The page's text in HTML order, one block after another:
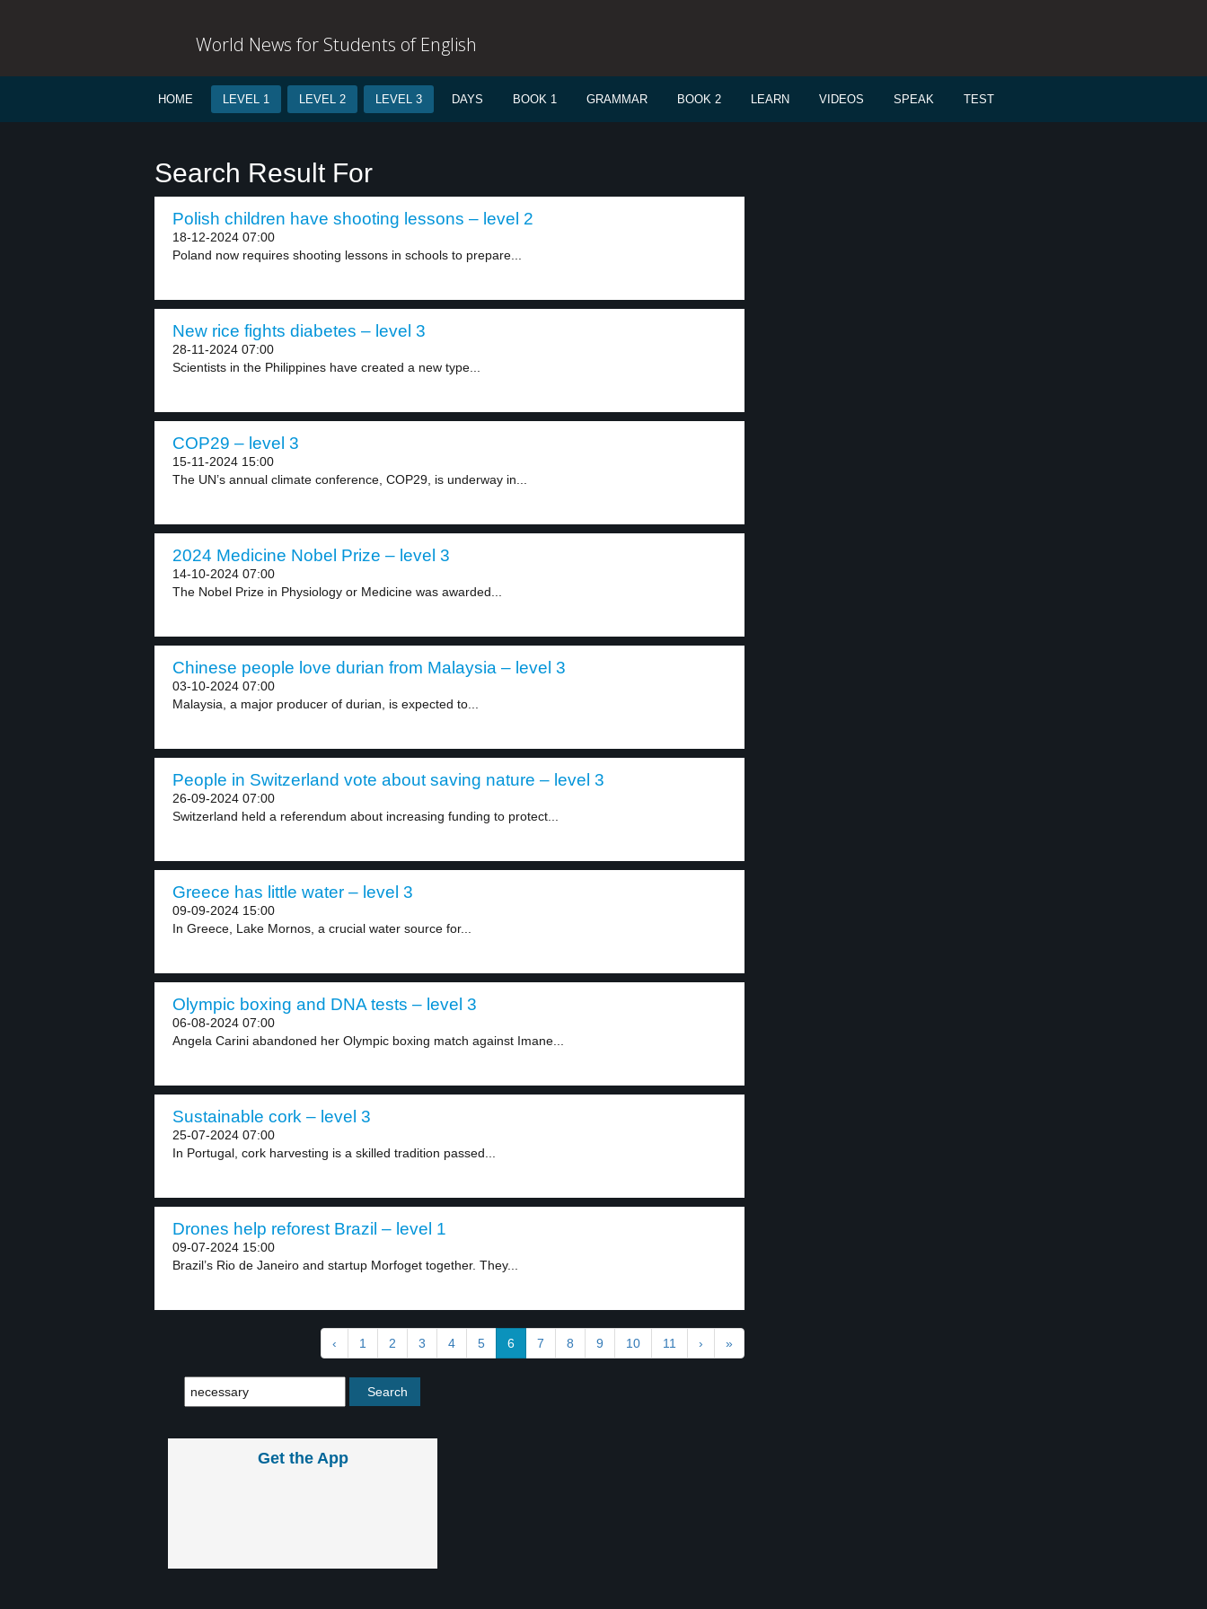
World News for Students of English
HOME LEVEL 1 LEVEL 2 LEVEL 3 DAYS BOOK 1 GRAMMAR BOOK 2 LEARN VIDEOS SPEAK TEST
Search Result For
Polish children have shooting lessons – level 2
18-12-2024 07:00
Poland now requires shooting lessons in schools to prepare...
New rice fights diabetes – level 3
28-11-2024 07:00
Scientists in the Philippines have created a new type...
COP29 – level 3
15-11-2024 15:00
The UN’s annual climate conference, COP29, is underway in...
2024 Medicine Nobel Prize – level 3
14-10-2024 07:00
The Nobel Prize in Physiology or Medicine was awarded...
Chinese people love durian from Malaysia – level 3
03-10-2024 07:00
Malaysia, a major producer of durian, is expected to...
People in Switzerland vote about saving nature – level 3
26-09-2024 07:00
Switzerland held a referendum about increasing funding to protect...
Greece has little water – level 3
09-09-2024 15:00
In Greece, Lake Mornos, a crucial water source for...
Olympic boxing and DNA tests – level 3
06-08-2024 07:00
Angela Carini abandoned her Olympic boxing match against Imane...
Sustainable cork – level 3
25-07-2024 07:00
In Portugal, cork harvesting is a skilled tradition passed...
Drones help reforest Brazil – level 1
09-07-2024 15:00
Brazil’s Rio de Janeiro and startup Morfoget together. They...
‹ 1 2 3 4 5 6 7 8 9 10 11 › »
Get the App